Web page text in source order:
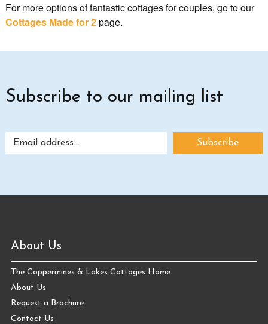
For more options of fantastic cottages for couples, go to our
Cottages Made for 2page.
Subscribe to our mailing list
About Us
The Coppermines & Lakes Cottages Home
About Us
Request a Brochure
Contact Us